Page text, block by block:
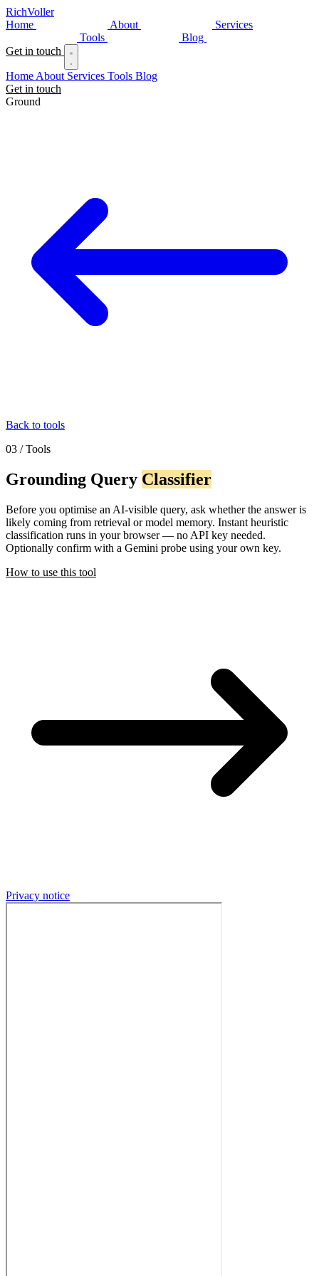
RichVoller
Home
About
Services
Tools
Blog
Get in touch
Home About Services Tools Blog
Get in touch
Ground
Back to tools
03 / Tools
Grounding Query Classifier
Before you optimise an AI-visible query, ask whether the answer is
likely coming from retrieval or model memory. Instant heuristic
classification runs in your browser — no API key needed.
Optionally confirm with a Gemini probe using your own key.
How to use this tool
Privacy notice